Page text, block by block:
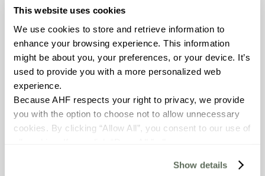
This website uses cookies
We use cookies to store and retrieve information to
enhance your browsing experience. This information
might be about you, your preferences, or your device. It’s
used to provide you with a more personalized web
experience.
Because AHF respects your right to privacy, we provide
you with the option to choose not to allow unnecessary
cookies. By clicking “Allow All”, you consent to our use of
will be disabled, which may hinder some functionality and
Show details
BREAKING STRENGTH
≥ > 300 lbf (ASTM C648)
CHEMICAL RESISTANCE
Unaffected (ASTM C650)